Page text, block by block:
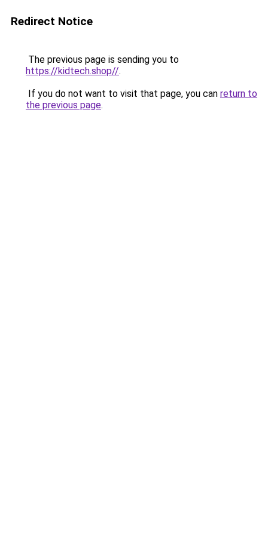
Redirect Notice
The previous page is sending you to
https://kidtech.shop//.
If you do not want to visit that page, you can return to
the previous page.